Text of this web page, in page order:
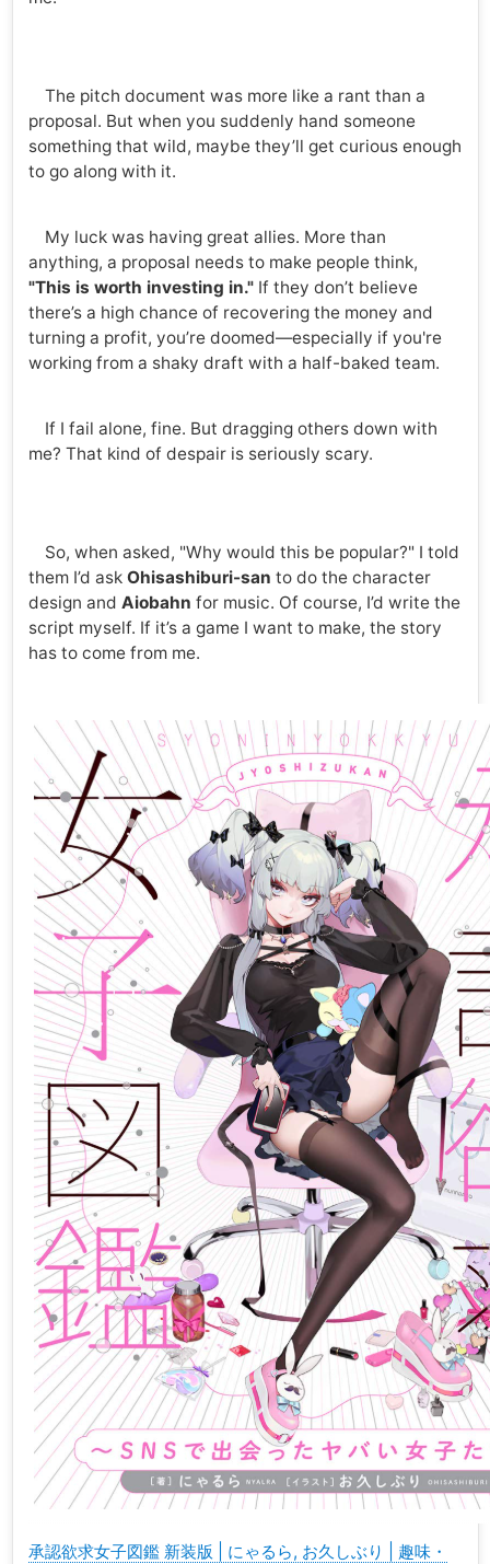
The pitch document was more like a rant than a
proposal. But when you suddenly hand someone
something that wild, maybe they’ll get curious enough
to go along with it.
My luck was having great allies. More than
anything, a proposal needs to make people think,
"This is worth investing in."If they don’t believe
there’s a high chance of recovering the money and
turning a profit, you’re doomed—especially if you're
working from a shaky draft with a half-baked team.
If I fail alone, fine. But dragging others down with
me? That kind of despair is seriously scary.
So, when asked, "Why would this be popular?" I told
them I’d ask Ohisashiburi-san to do the character
design and Aiobahn for music. Of course, I’d write the
script myself. If it’s a game I want to make, the story
has to come from me.
承認欲求女子図鑑 新装版 | にゃるら, お久しぶり | 趣味・